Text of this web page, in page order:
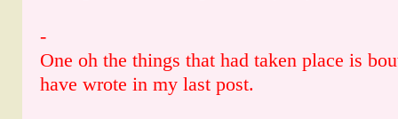
-
One oh the things that had taken place is
have wrote in my last post.